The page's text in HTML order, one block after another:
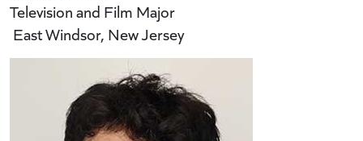
Television and Film Major
East Windsor, New Jersey